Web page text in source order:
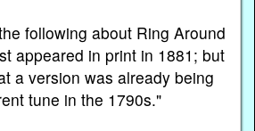
following about Ring Around
appeared in print in 1881; but
a version was already being
tune in the 1790s."